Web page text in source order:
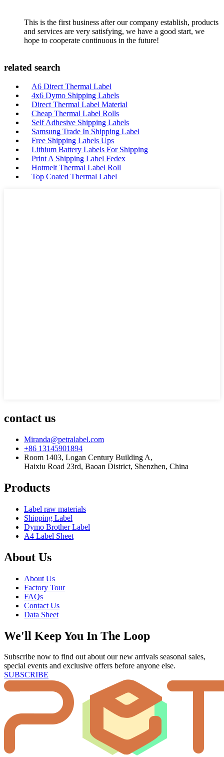
This is the first business after our company establish, products
and services are very satisfying, we have a good start, we
hope to cooperate continuous in the future!
related search
A6 Direct Thermal Label
4x6 Dymo Shipping Labels
Direct Thermal Label Material
Cheap Thermal Label Rolls
Self Adhesive Shipping Labels
Samsung Trade In Shipping Label
Free Shipping Labels Ups
Lithium Battery Labels For Shipping
Print A Shipping Label Fedex
Hotmelt Thermal Label Roll
Top Coated Thermal Label
contact us
Miranda@petralabel.com
+86 13145901894
Room 1403, Logan Century Building A,
Haixiu Road 23rd, Baoan District, Shenzhen, China
Products
Label raw materials
Shipping Label
Dymo Brother Label
A4 Label Sheet
About Us
About Us
Factory Tour
FAQs
Contact Us
Data Sheet
We'll Keep You In The Loop
Subscribe now to find out about our new arrivals seasonal sales,
special events and exclusive offers before anyone else.
SUBSCRIBE